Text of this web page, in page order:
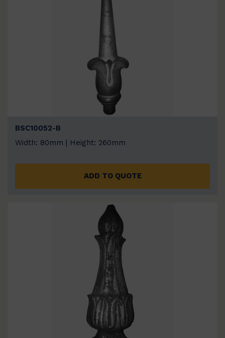
BSC10052-B
Width: 80mm | Height: 260mm
ADD TO QUOTE